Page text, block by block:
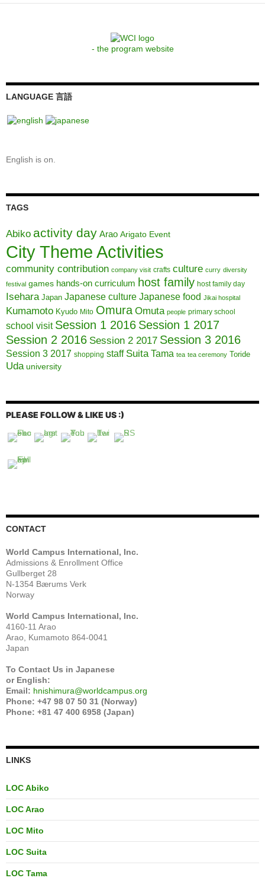
- the program website
LANGUAGE 言語
English is on.
TAGS
Abiko activity day Arao Arigato Event
City Theme Activities
community contribution company visit crafts culture curry diversity
festival games hands-on curriculum host family host family day
Isehara Japan Japanese culture Japanese food Jikai hospital
Kumamoto Kyudo Mito Omura Omuta people primary school
school visit Session 1 2016 Session 1 2017
Session 2 2016 Session 2 2017 Session 3 2016
Session 3 2017 shopping staff Suita Tama tea tea ceremony Toride
Uda university
PLEASE FOLLOW & LIKE US :)
CONTACT
World Campus International, Inc.
Admissions & Enrollment Office
Gullberget 28
N-1354 Bærums Verk
Norway
World Campus International, Inc.
4160-11 Arao
Arao, Kumamoto 864-0041
Japan
To Contact Us in Japanese
or English:
Email: hnishimura@worldcampus.org
Phone: +47 98 07 50 31 (Norway)
Phone: +81 47 400 6958 (Japan)
LINKS
LOC Abiko
LOC Arao
LOC Mito
LOC Suita
LOC Tama